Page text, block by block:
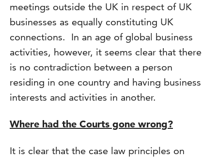
meetings outside the UK in respect of UK
businesses as equally constituting UK
connections. In an age of global business
activities, however, it seems clear that there
is no contradiction between a person
residing in one country and having business
interests and activities in another.
Where had the Courts gone wrong?
It is clear that the case law principles on